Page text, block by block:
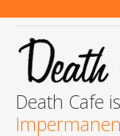
Death Cafe